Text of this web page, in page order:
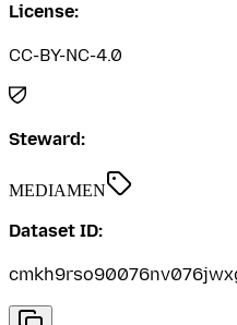
License:
CC-BY-NC-4.0
Steward:
MEDIAMEN
Dataset ID: